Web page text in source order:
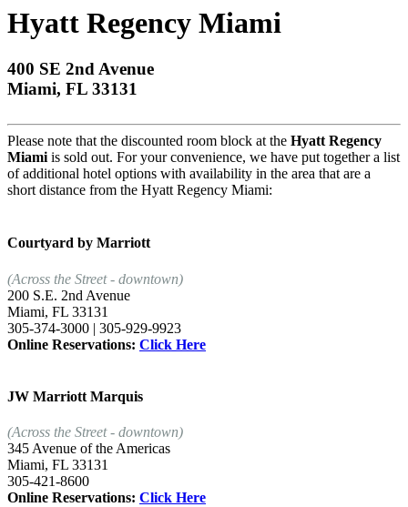
Hyatt Regency Miami
400 SE 2nd Avenue
Miami, FL 33131
Please note that the discounted room block at the Hyatt Regency
Miami is sold out. For your convenience, we have put together a list
of additional hotel options with availability in the area that are a
short distance from the Hyatt Regency Miami:
Courtyard by Marriott
(Across the Street - downtown)
200 S.E. 2nd Avenue
Miami, FL 33131
305-374-3000 | 305-929-9923
Online Reservations: Click Here
JW Marriott Marquis
(Across the Street - downtown)
345 Avenue of the Americas
Miami, FL 33131
305-421-8600
Online Reservations: Click Here